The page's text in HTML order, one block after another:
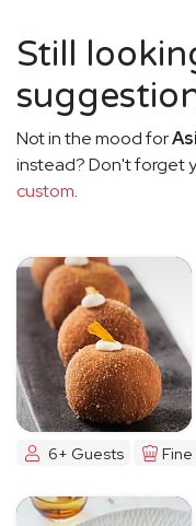
Still
Not in the mood for
instead? Don't forget
custom.
6+ Guests